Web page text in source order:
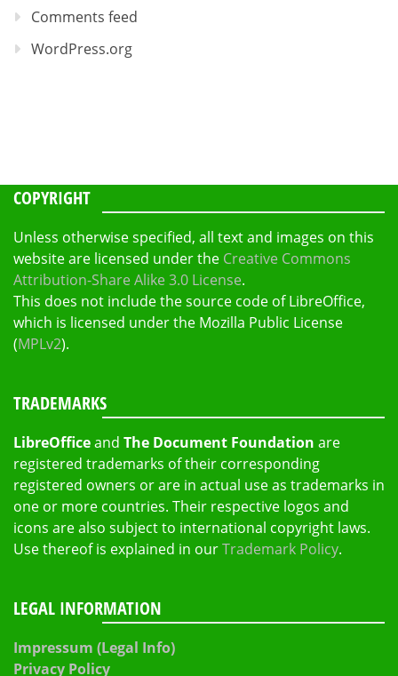
Comments feed
WordPress.org
COPYRIGHT
Unless otherwise specified, all text and images on this
website are licensed under the Creative Commons
Attribution-Share Alike 3.0 License.
This does not include the source code of LibreOffice,
which is licensed under the Mozilla Public License
(MPLv2).
TRADEMARKS
LibreOfficeand The Document Foundation are
registered trademarks of their corresponding
registered owners or are in actual use as trademarks in
one or more countries. Their respective logos and
icons are also subject to international copyright laws.
Use thereof is explained in ourTrademark Policy.
LEGAL INFORMATION
Impressum (Legal Info)
Privacy Policy